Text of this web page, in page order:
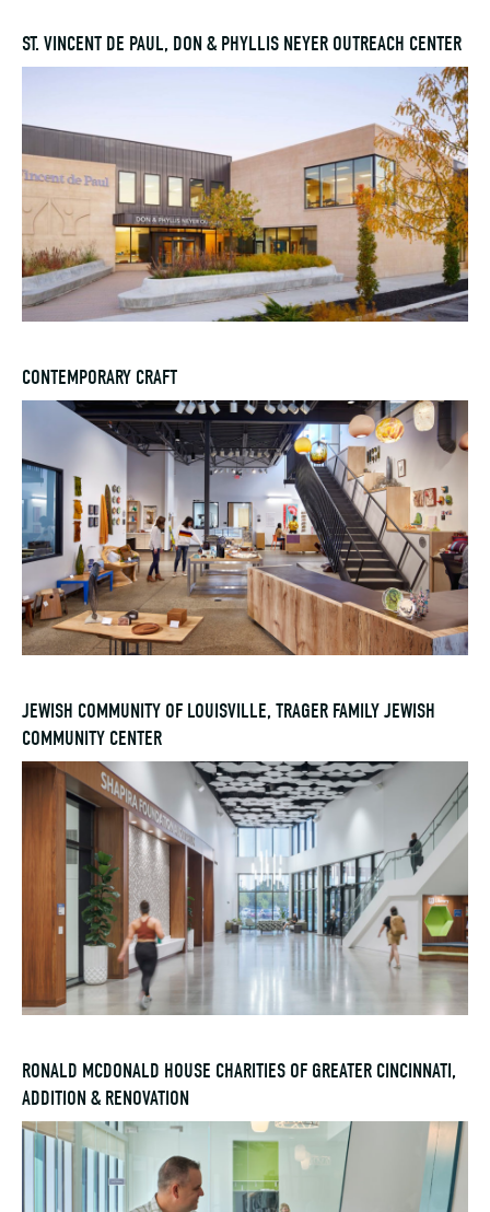
ST. VINCENT DE PAUL, DON & PHYLLIS NEYER OUTREACH CENTER
CONTEMPORARY CRAFT
JEWISH COMMUNITY OF LOUISVILLE, TRAGER FAMILY JEWISH
COMMUNITY CENTER
RONALD MCDONALD HOUSE CHARITIES OF GREATER CINCINNATI,
ADDITION & RENOVATION